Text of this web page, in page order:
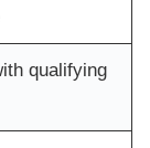
qualifying